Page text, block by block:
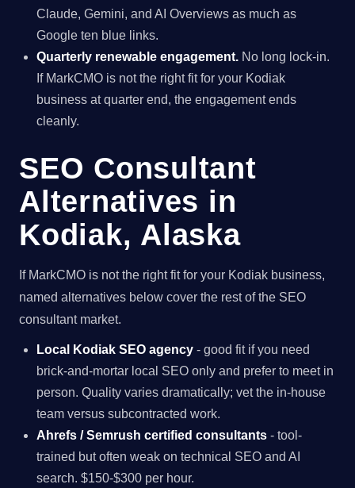
Claude, Gemini, and AI Overviews as much as
Google ten blue links.
Quarterly renewable engagement. No long lock-in.
If MarkCMO is not the right fit for your Kodiak
business at quarter end, the engagement ends
cleanly.
SEO Consultant
Alternatives in
Kodiak, Alaska
If MarkCMO is not the right fit for your Kodiak business,
named alternatives below cover the rest of the SEO
consultant market.
Local Kodiak SEO agency - good fit if you need
brick-and-mortar local SEO only and prefer to meet in
person. Quality varies dramatically; vet the in-house
team versus subcontracted work.
Ahrefs / Semrush certified consultants - tool-
trained but often weak on technical SEO and AI
search. $150-$300 per hour.